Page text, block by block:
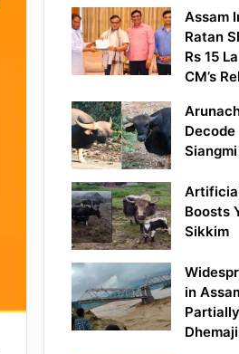
Assam
Ratan
Rs 15
CM’s
Boosts
Sikkim
in
Dhemaji